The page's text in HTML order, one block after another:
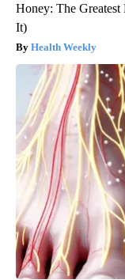
Honey: The
It)
Health Weekly